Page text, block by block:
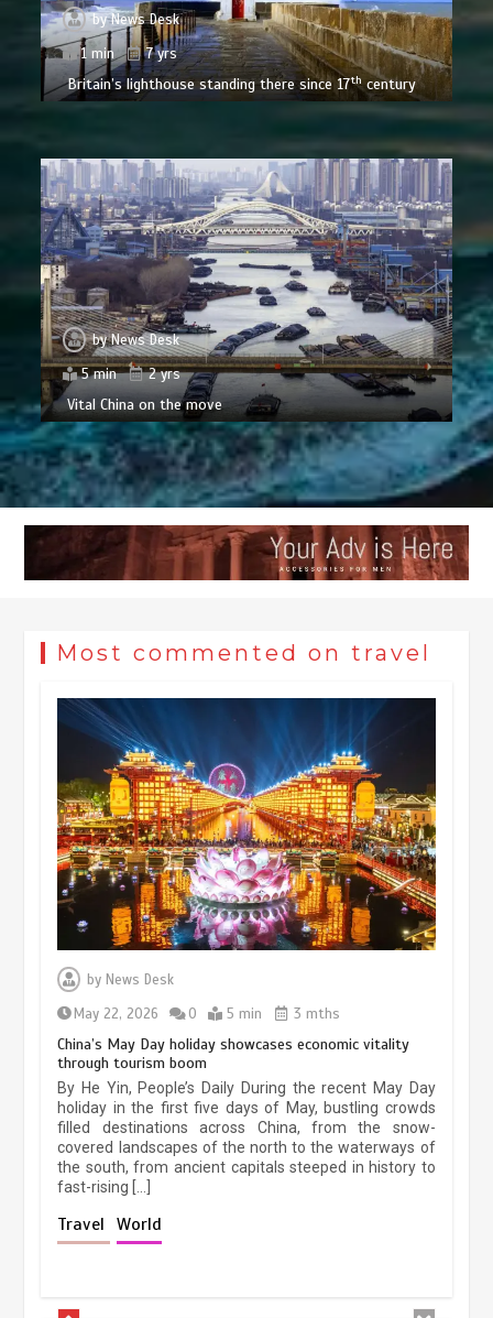
byNews Desk
1 min
7 yrs
Britain’s lighthouse standing there since 17thcentury
byNews Desk
5 min
2 yrs
Vital China on the move
Most commented on travel
by News Desk
May 22, 2026
0 5 min 3 mths
China’s May Day holiday showcases economic vitality
through tourism boom
By He Yin, People’s Daily During the recent May Day
holiday in the first five days of May, bustling crowds
filled destinations across China, from the snow-
covered landscapes of the north to the waterways of
the south, from ancient capitals steeped in history to
fast-rising […]
Travel World
Museum Insights | The history of
civilization exchange in the starry sky
China’s ice-and-snow tourism sector
experiences sustained boom
March 13, 2026 5 min